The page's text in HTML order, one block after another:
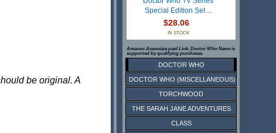
be original. A
Special Edition Set ...
$28.06
IN STOCK
Amazon Associate paid Link. Doctor Who News is
supported by qualifying purchases.
DOCTOR WHO
DOCTOR WHO (MISCELLANEOUS)
TORCHWOOD
THE SARAH JANE ADVENTURES
CLASS